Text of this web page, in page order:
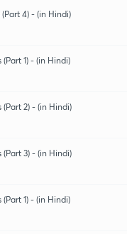
4) - (in Hindi)
1) - (in Hindi)
(Part 2) - (in Hindi)
(Part 3) - (in Hindi)
1) - (in Hindi)